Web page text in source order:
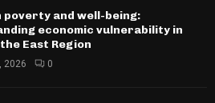
poverty and well-being:
economic vulnerability in
East Region
2026 0